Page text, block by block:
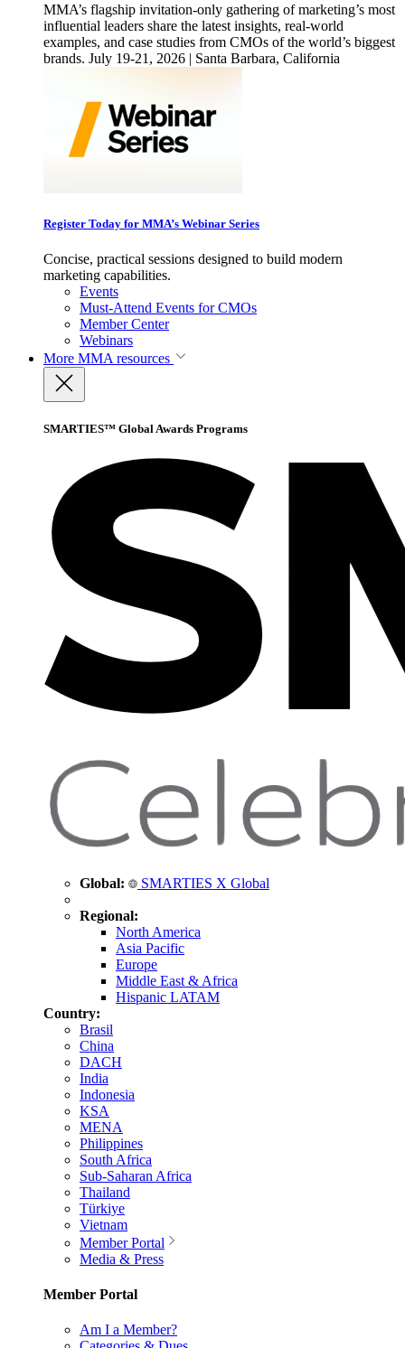
MMA’s flagship invitation-only gathering of marketing’s most
influential leaders share the latest insights, real-world
examples, and case studies from CMOs of the world’s biggest
brands. July 19-21, 2026 | Santa Barbara, California
Register Today for MMA’s Webinar Series
Concise, practical sessions designed to build modern
marketing capabilities.
Events
Must-Attend Events for CMOs
Member Center
Webinars
More MMA resources
SMARTIES™ Global Awards Programs
Global: SMARTIES X Global
Regional:
North America
Asia Pacific
Europe
Middle East & Africa
Hispanic LATAM
Country:
Brasil
China
DACH
India
Indonesia
KSA
MENA
Philippines
South Africa
Sub-Saharan Africa
Thailand
Türkiye
Vietnam
Member Portal
Media & Press
Member Portal
Am I a Member?